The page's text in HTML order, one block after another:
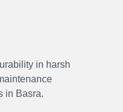
in harsh
in Basra.